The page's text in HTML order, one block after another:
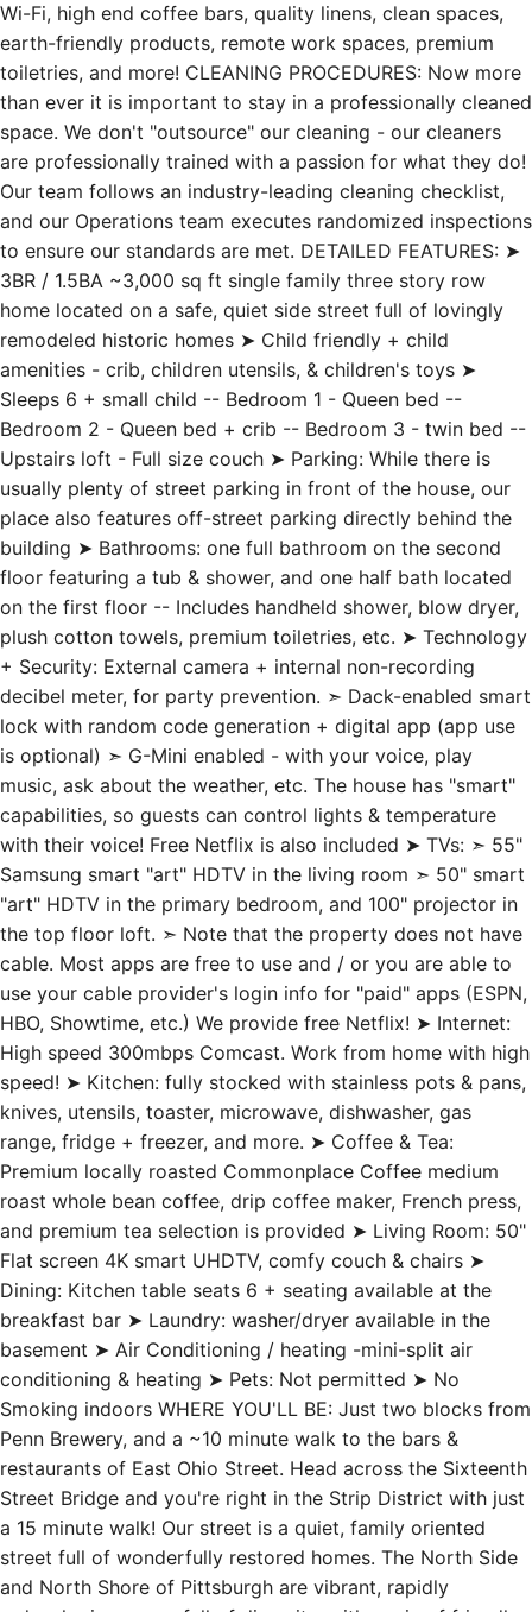
Wi-Fi, high end coffee bars, quality linens, clean spaces,
earth-friendly products, remote work spaces, premium
toiletries, and more! CLEANING PROCEDURES: Now more
than ever it is important to stay in a professionally cleaned
space. We don't "outsource" our cleaning - our cleaners
are professionally trained with a passion for what they do!
Our team follows an industry-leading cleaning checklist,
and our Operations team executes randomized inspections
to ensure our standards are met. DETAILED FEATURES: ➤
3BR / 1.5BA ~3,000 sq ft single family three story row
home located on a safe, quiet side street full of lovingly
remodeled historic homes ➤ Child friendly + child
amenities - crib, children utensils, & children's toys ➤
Sleeps 6 + small child -- Bedroom 1 - Queen bed --
Bedroom 2 - Queen bed + crib -- Bedroom 3 - twin bed --
Upstairs loft - Full size couch ➤ Parking: While there is
usually plenty of street parking in front of the house, our
place also features off-street parking directly behind the
building ➤ Bathrooms: one full bathroom on the second
floor featuring a tub & shower, and one half bath located
on the first floor -- Includes handheld shower, blow dryer,
plush cotton towels, premium toiletries, etc. ➤ Technology
+ Security: External camera + internal non-recording
decibel meter, for party prevention. ➣ Dack-enabled smart
lock with random code generation + digital app (app use
is optional) ➣ G-Mini enabled - with your voice, play
music, ask about the weather, etc. The house has "smart"
capabilities, so guests can control lights & temperature
with their voice! Free Netflix is also included ➤ TVs: ➣ 55"
Samsung smart "art" HDTV in the living room ➣ 50" smart
"art" HDTV in the primary bedroom, and 100" projector in
the top floor loft. ➣ Note that the property does not have
cable. Most apps are free to use and / or you are able to
use your cable provider's login info for "paid" apps (ESPN,
HBO, Showtime, etc.) We provide free Netflix! ➤ Internet:
High speed 300mbps Comcast. Work from home with high
speed! ➤ Kitchen: fully stocked with stainless pots & pans,
knives, utensils, toaster, microwave, dishwasher, gas
range, fridge + freezer, and more. ➤ Coffee & Tea:
Premium locally roasted Commonplace Coffee medium
roast whole bean coffee, drip coffee maker, French press,
and premium tea selection is provided ➤ Living Room: 50"
Flat screen 4K smart UHDTV, comfy couch & chairs ➤
Dining: Kitchen table seats 6 + seating available at the
breakfast bar ➤ Laundry: washer/dryer available in the
basement ➤ Air Conditioning / heating -mini-split air
conditioning & heating ➤ Pets: Not permitted ➤ No
Smoking indoors WHERE YOU'LL BE: Just two blocks from
Penn Brewery, and a ~10 minute walk to the bars &
restaurants of East Ohio Street. Head across the Sixteenth
Street Bridge and you're right in the Strip District with just
a 15 minute walk! Our street is a quiet, family oriented
street full of wonderfully restored homes. The North Side
and North Shore of Pittsburgh are vibrant, rapidly